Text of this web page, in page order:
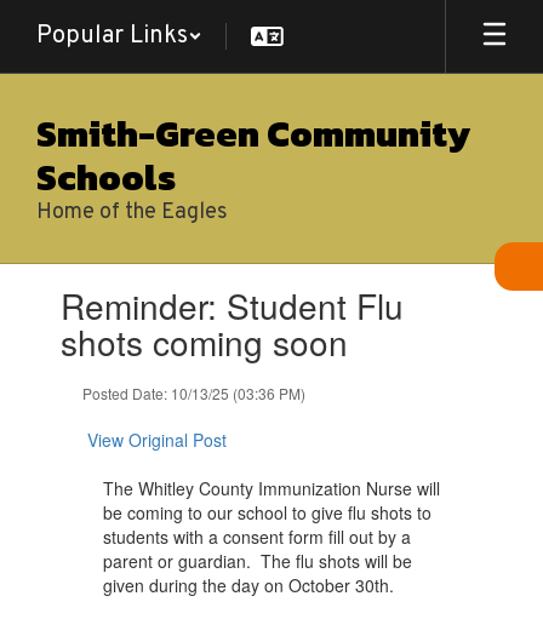
main
Popular Links
Smith-Green Community
Schools
Home of the Eagles
slides.Reminder: Student Flu
shots coming soon
Posted Date: 10/13/25 (03:36 PM)
View Original Post
The Whitley County Immunization Nurse will
be coming to our school to give flu shots to
students with a consent form fill out by a
parent or guardian. The flu shots will be
given during the day on October 30th.